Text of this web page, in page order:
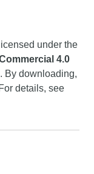
under the
4.0
By downloading,
details, see